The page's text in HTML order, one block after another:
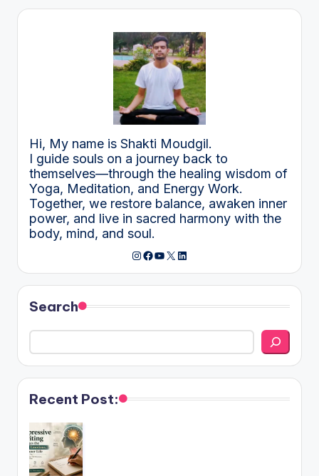
Hi, My name is Shakti Moudgil.
I guide souls on a journey back to
themselves—through the healing wisdom of
Yoga, Meditation, and Energy Work.
Together, we restore balance, awaken inner
power, and live in sacred harmony with the
body, mind, and soul.
Instagram
Facebook
YouTube
X LinkedIn
Search
Recent Post: